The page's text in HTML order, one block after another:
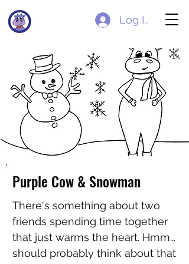
Log In
Purple Cow & Snowman
There's something about two
friends spending time together
that just warms the heart. Hmm...
should probably think about that